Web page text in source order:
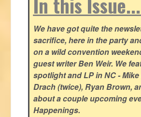
We have got quite the
sacrifice, here in the party
on a wild convention
guest writer Ben Weir. We
spotlight and LP in NC -
Drach (twice), Ryan Brown,
about a couple upcoming
Happenings.